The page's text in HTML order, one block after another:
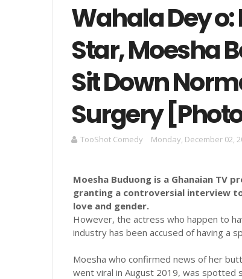
Wahala Dey
Star, Moesha
Sit Down
Surgery
TooShot Comedy Monday, December 02,
Moesha Buduong is a Ghanaian TV
granting a controversial interview
love and gender.
However, the actress who happen to
industry has been accused of having a
Moesha who confirmed news of her
went viral in August 2019, was spotted